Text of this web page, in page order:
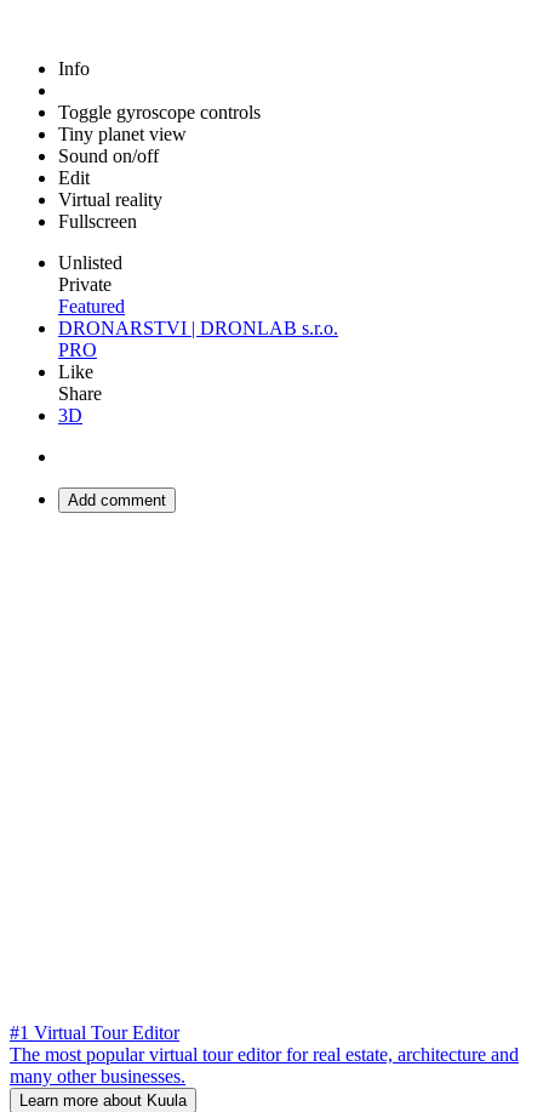
Info
Toggle gyroscope controls
Tiny planet view
Sound on/off
Edit
Virtual reality
Fullscreen
Unlisted
Private
Featured
DRONARSTVI | DRONLAB s.r.o.
PRO
Like
Share
3D
Add comment
#1 Virtual Tour Editor
The most popular virtual tour editor for real estate, architecture and
many other businesses.
Learn more about Kuula